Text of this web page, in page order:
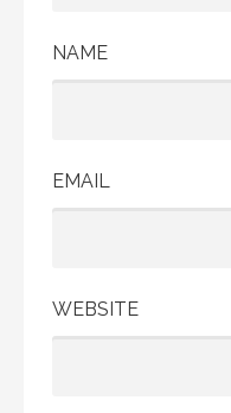
NAME
EMAIL
WEBSITE